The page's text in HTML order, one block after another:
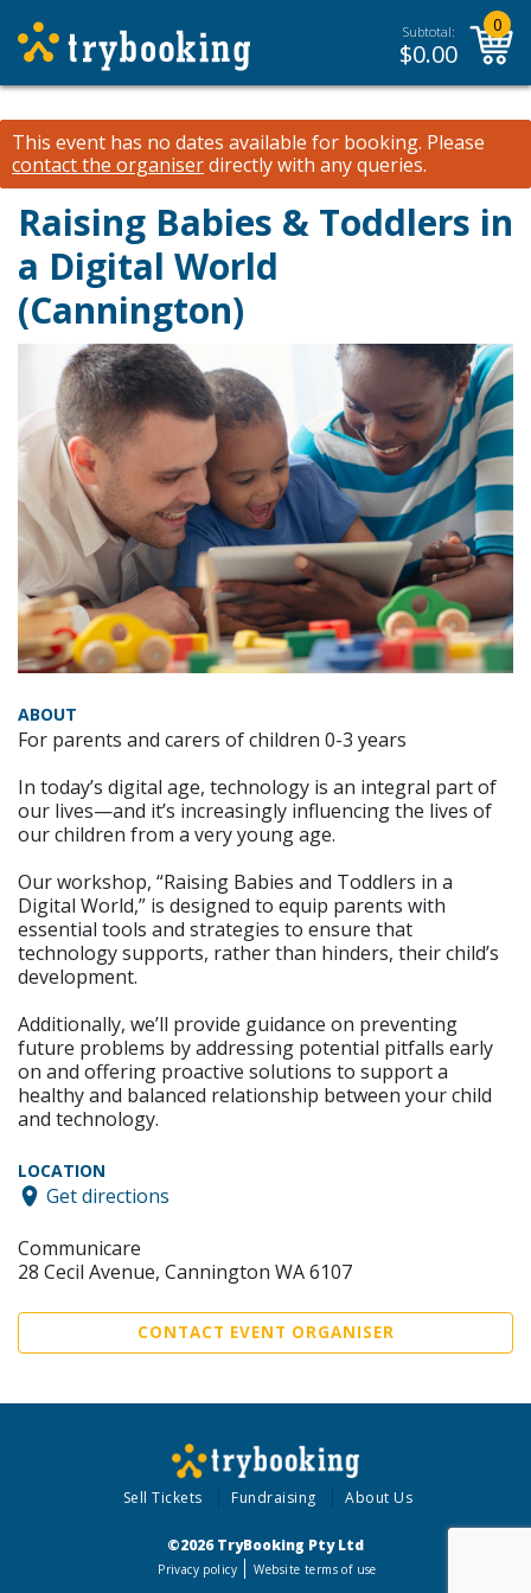
Subtotal:
$0.00
0
This event has no dates available for booking. Please
contact the organiserdirectly with any queries.
Raising Babies & Toddlers in
a Digital World
(Cannington)
ABOUT
For parents and carers of children 0-3 years
In today’s digital age, technology is an integral part of
our lives—and it’s increasingly influencing the lives of
our children from a very young age.
Our workshop, “Raising Babies and Toddlers in a
Digital World,” is designed to equip parents with
essential tools and strategies to ensure that
technology supports, rather than hinders, their child’s
development.
Additionally, we’ll provide guidance on preventing
future problems by addressing potential pitfalls early
on and offering proactive solutions to support a
healthy and balanced relationship between your child
and technology.
LOCATION
Get directions
Communicare
28 Cecil Avenue, Cannington WA 6107
CONTACT EVENT ORGANISER
Sell Tickets Fundraising About Us
©2026 TryBooking Pty Ltd
Privacy policy Website terms of use